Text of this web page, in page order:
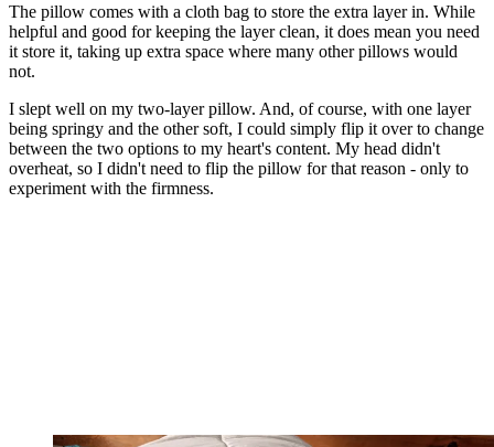
The pillow comes with a cloth bag to store the extra layer in. While
helpful and good for keeping the layer clean, it does mean you need
it store it, taking up extra space where many other pillows would
not.
I slept well on my two-layer pillow. And, of course, with one layer
being springy and the other soft, I could simply flip it over to change
between the two options to my heart's content. My head didn't
overheat, so I didn't need to flip the pillow for that reason - only to
experiment with the firmness.